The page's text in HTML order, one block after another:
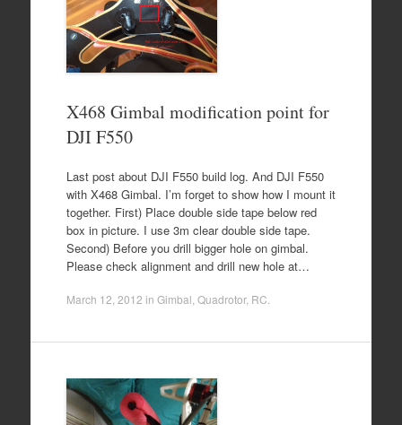
X468 Gimbal modification point for
DJI F550
Last post about DJI F550 build log. And DJI F550
with X468 Gimbal. I’m forget to show how I mount it
together. First) Place double side tape below red
box in picture. I use 3m clear double side tape.
Second) Before you drill bigger hole on gimbal.
Please check alignment and drill new hole at…
March 12, 2012 in Gimbal Quadrotor, RC